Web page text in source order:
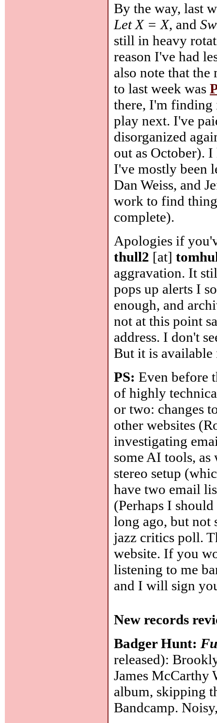
By the way, last
Let X = X, and
still in heavy
reason I've had
also note that
to last week was
there, I'm finding
play next. I've
disorganized
out as October).
I've mostly been
Dan Weiss, and
work to find
complete).
Apologies if
thull2 [at]
aggravation. It
pops up alerts I
enough, and
not at this point
address. I don't
But it is available
PS: Even before
of highly
or two: changes
other websites
investigating
some AI tools, as
stereo setup
have two email
(Perhaps I
long ago, but not
jazz critics poll.
website. If you
listening to me
and I will sign
New records
Badger Hunt:
released):
James McCarthy
album, skipping
Bandcamp.